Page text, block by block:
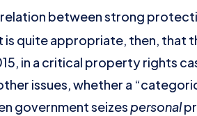
between strong
quite appropriate, then, that
in a critical property rights
issues, whether a
government seizespersonal